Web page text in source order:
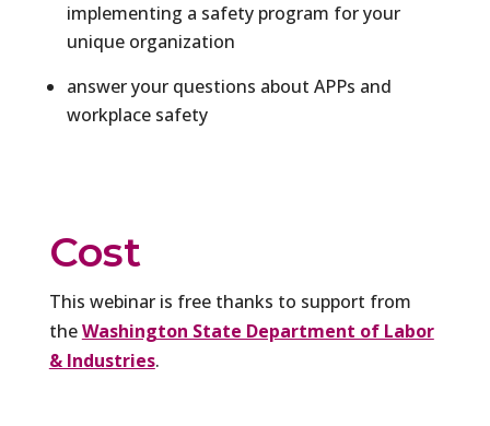
implementing a safety program for your
unique organization
answer your questions about APPs and
workplace safety
Cost
This webinar is free thanks to support from
theWashington State Department of Labor
& Industries.